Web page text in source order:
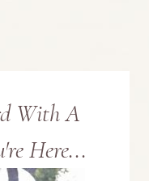
With A
Here...